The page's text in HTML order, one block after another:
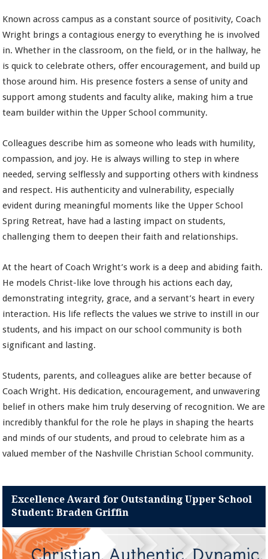
Known across campus as a constant source of positivity, Coach
Wright brings a contagious energy to everything he is involved
in. Whether in the classroom, on the field, or in the hallway, he
is quick to celebrate others, offer encouragement, and build up
those around him. His presence fosters a sense of unity and
support among students and faculty alike, making him a true
team builder within the Upper School community.
Colleagues describe him as someone who leads with humility,
compassion, and joy. He is always willing to step in where
needed, serving selflessly and supporting others with kindness
and respect. His authenticity and vulnerability, especially
evident during meaningful moments like the Upper School
Spring Retreat, have had a lasting impact on students,
challenging them to deepen their faith and relationships.
At the heart of Coach Wright’s work is a deep and abiding faith.
He models Christ-like love through his actions each day,
demonstrating integrity, grace, and a servant’s heart in every
interaction. His life reflects the values we strive to instill in our
students, and his impact on our school community is both
significant and lasting.
Students, parents, and colleagues alike are better because of
Coach Wright. His dedication, encouragement, and unwavering
belief in others make him truly deserving of recognition. We are
incredibly thankful for the role he plays in shaping the hearts
and minds of our students, and proud to celebrate him as a
valued member of the Nashville Christian School community.
Excellence Award for Outstanding Upper School
Student: Braden Griffin